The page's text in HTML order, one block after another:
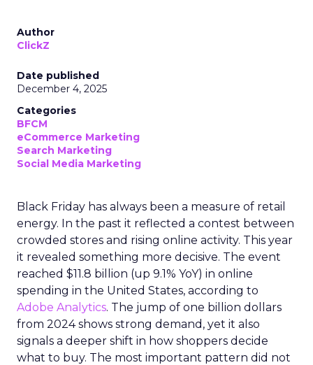
Author
ClickZ
Date published
December 4, 2025
Categories
BFCM
eCommerce Marketing
Search Marketing
Social Media Marketing
Black Friday has always been a measure of retail
energy. In the past it reflected a contest between
crowded stores and rising online activity. This year
it revealed something more decisive. The event
reached $11.8 billion (up 9.1% YoY) in online
spending in the United States, according to
Adobe Analytics. The jump of one billion dollars
from 2024 shows strong demand, yet it also
signals a deeper shift in how shoppers decide
what to buy. The most important pattern did not